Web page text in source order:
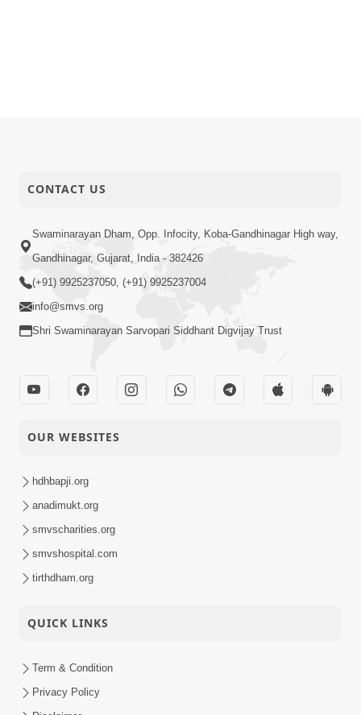
CONTACT US
Swaminarayan Dham, Opp. Infocity, Koba-Gandhinagar High way,
Gandhinagar, Gujarat, India - 382426
(+91) 9925237050, (+91) 9925237004
info@smvs.org
Shri Swaminarayan Sarvopari Siddhant Digvijay Trust
OUR WEBSITES
hdhbapji.org
anadimukt.org
smvscharities.org
smvshospital.com
tirthdham.org
QUICK LINKS
Term & Condition
Privacy Policy